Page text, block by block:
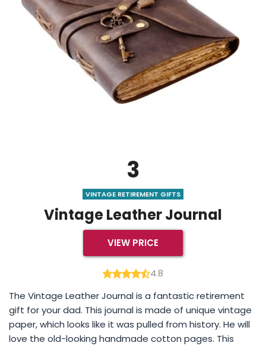
3
VINTAGE RETIREMENT GIFTS
Vintage Leather Journal
VIEW PRICE
4.8
The Vintage Leather Journal is a fantastic retirement
gift for your dad. This journal is made of unique vintage
paper, which looks like it was pulled from history. He will
love the old-looking handmade cotton pages. This